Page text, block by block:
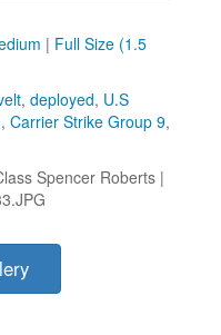
| Full Size (1.5
, deployed, U.S
, Carrier Strike Group 9,
Spencer Roberts |